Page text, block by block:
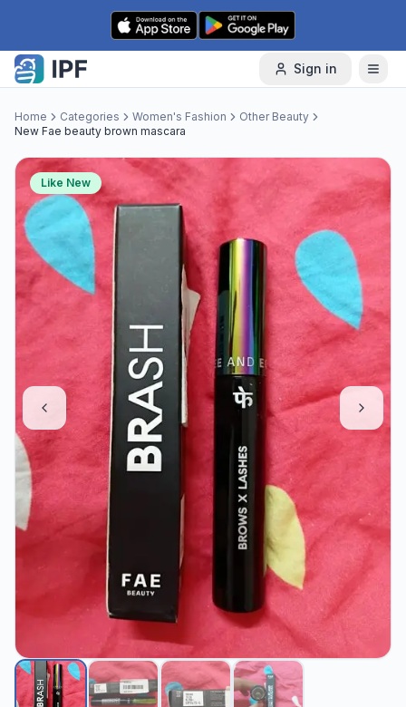
Skip to content
Sign in
Home Categories Women's Fashion
Other Beauty
New Fae beauty brown mascara
Like New